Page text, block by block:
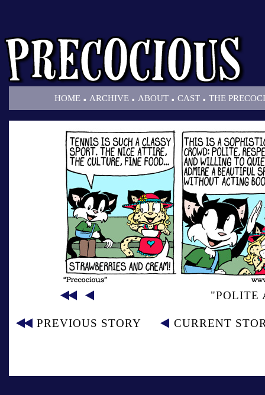
HOME . ARCHIVE . ABOUT . CAST . THE
"POLITE
PREVIOUS STORY CURRENT